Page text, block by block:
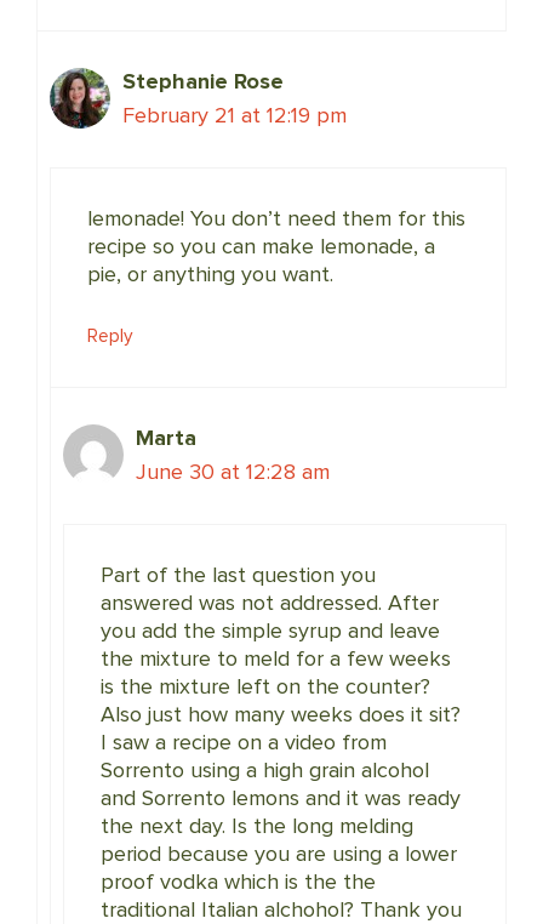
Stephanie Rose
February 21 at 12:19 pm
lemonade! You don’t need them for this
recipe so you can make lemonade, a
pie, or anything you want.
Reply
Marta
June 30 at 12:28 am
Part of the last question you
answered was not addressed. After
you add the simple syrup and leave
the mixture to meld for a few weeks
is the mixture left on the counter?
Also just how many weeks does it sit?
I saw a recipe on a video from
Sorrento using a high grain alcohol
and Sorrento lemons and it was ready
the next day. Is the long melding
period because you are using a lower
proof vodka which is the the
traditional Italian alchohol? Thank you